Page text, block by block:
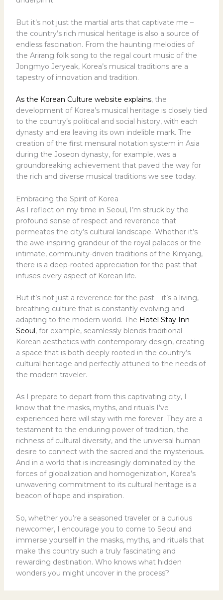
But it’s not just the martial arts that captivate me –
the country’s rich musical heritage is also a source of
endless fascination. From the haunting melodies of
the Arirang folk song to the regal court music of the
Jongmyo Jeryeak, Korea’s musical traditions are a
tapestry of innovation and tradition.
As the Korean Culture website explains, the
development of Korea’s musical heritage is closely tied
to the country’s political and social history, with each
dynasty and era leaving its own indelible mark. The
creation of the first mensural notation system in Asia
during the Joseon dynasty, for example, was a
groundbreaking achievement that paved the way for
the rich and diverse musical traditions we see today.
Embracing the Spirit of Korea
As I reflect on my time in Seoul, I’m struck by the
profound sense of respect and reverence that
permeates the city’s cultural landscape. Whether it’s
the awe-inspiring grandeur of the royal palaces or the
intimate, community-driven traditions of the Kimjang,
there is a deep-rooted appreciation for the past that
infuses every aspect of Korean life.
But it’s not just a reverence for the past – it’s a living,
breathing culture that is constantly evolving and
adapting to the modern world. The Hotel Stay Inn
Seoul, for example, seamlessly blends traditional
Korean aesthetics with contemporary design, creating
a space that is both deeply rooted in the country’s
cultural heritage and perfectly attuned to the needs of
the modern traveler.
As I prepare to depart from this captivating city, I
know that the masks, myths, and rituals I’ve
experienced here will stay with me forever. They are a
testament to the enduring power of tradition, the
richness of cultural diversity, and the universal human
desire to connect with the sacred and the mysterious.
And in a world that is increasingly dominated by the
forces of globalization and homogenization, Korea’s
unwavering commitment to its cultural heritage is a
beacon of hope and inspiration.
So, whether you’re a seasoned traveler or a curious
newcomer, I encourage you to come to Seoul and
immerse yourself in the masks, myths, and rituals that
make this country such a truly fascinating and
rewarding destination. Who knows what hidden
wonders you might uncover in the process?